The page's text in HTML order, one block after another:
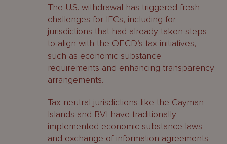
The U.S. withdrawal has triggered fresh
challenges for IFCs, including for
jurisdictions that had already taken steps
to align with the OECD’s tax initiatives,
such as economic substance
requirements and enhancing transparency
arrangements.
Tax-neutral jurisdictions like the Cayman
Islands and BVI have traditionally
implemented economic substance laws
and exchange-of-information agreements